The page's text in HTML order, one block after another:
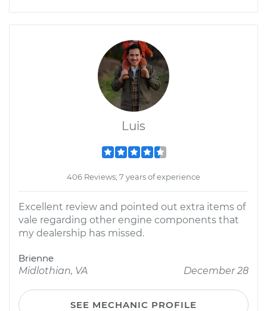
Luis
406 Reviews; 7 years of experience
Excellent review and pointed out extra items of
vale regarding other engine components that
my dealership has missed.
Brienne
Midlothian, VA
December 28
SEE MECHANIC PROFILE